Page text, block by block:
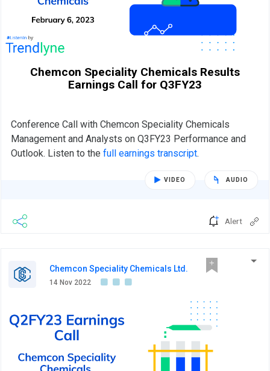
Chemcon Speciality Chemicals Results
Earnings Call for Q3FY23
Conference Call with Chemcon Speciality Chemicals
Management and Analysts on Q3FY23 Performance and
Outlook. Listen to the full earnings transcript.
VIDEO AUDIO
Alert
Chemcon Speciality Chemicals Ltd.
14 Nov 2022